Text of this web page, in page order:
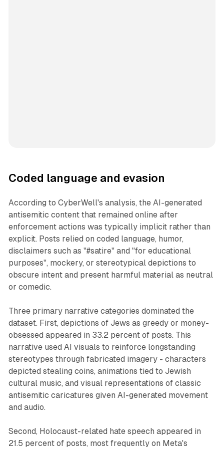
Coded language and evasion
According to CyberWell's analysis, the AI-generated
antisemitic content that remained online after
enforcement actions was typically implicit rather than
explicit. Posts relied on coded language, humor,
disclaimers such as "#satire" and "for educational
purposes", mockery, or stereotypical depictions to
obscure intent and present harmful material as neutral
or comedic.
Three primary narrative categories dominated the
dataset. First, depictions of Jews as greedy or money-
obsessed appeared in 33.2 percent of posts. This
narrative used AI visuals to reinforce longstanding
stereotypes through fabricated imagery - characters
depicted stealing coins, animations tied to Jewish
cultural music, and visual representations of classic
antisemitic caricatures given AI-generated movement
and audio.
Second, Holocaust-related hate speech appeared in
21.5 percent of posts, most frequently on Meta's